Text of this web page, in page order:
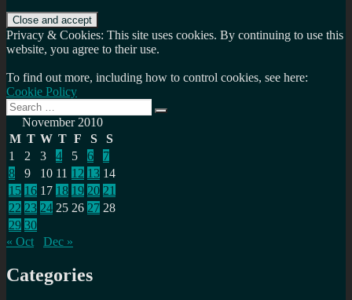
Privacy & Cookies: This site uses cookies. By continuing to use this
website, you agree to their use.
To find out more, including how to control cookies, see here:
Cookie Policy
Search
for:
Search
November 2010
M T W T F S
S
1
2 3 4 5 6
7
8
9 10 11 12 13 14
15 16 17 18 19 20 21
22 23 24 25 26 27 28
29 30
« Oct
Dec »
Categories